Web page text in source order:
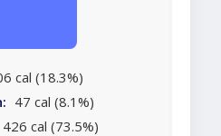
cal (18.3%)
47 cal (8.1%)
426 cal (73.5%)